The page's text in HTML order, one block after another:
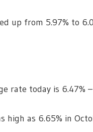
up from 5.97% to
rate today is 6.47%
high as 6.65% in